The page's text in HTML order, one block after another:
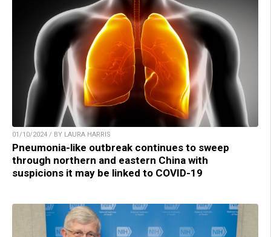
01/10/2024 / BY LAURA HARRIS
Pneumonia-like outbreak continues to sweep
through northern and eastern China with
suspicions it may be linked to COVID-19